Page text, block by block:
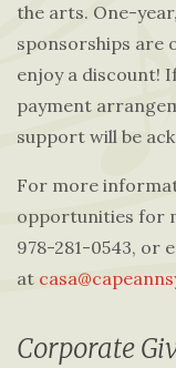
the arts. One-
sponsorships are
enjoy a discount!
payment
support will be
For more
opportunities for
978-281-0543, or
at
Corporate